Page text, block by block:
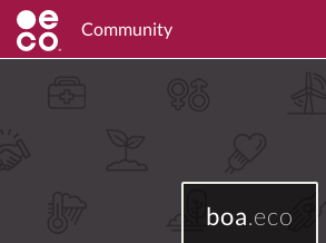
Community
boa.eco